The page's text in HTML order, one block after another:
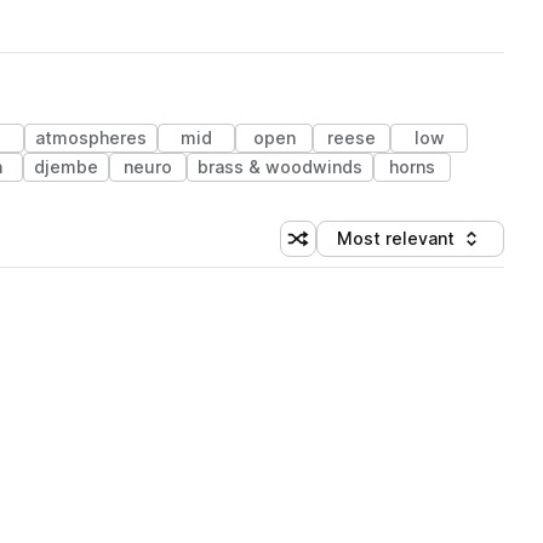
atmospheres mid open reese
low
djembe neuro brass & woodwinds horns
Shuffle random sorting
Sort by
Most relevant
(1 credit)
(1 credit)
(1 credit)